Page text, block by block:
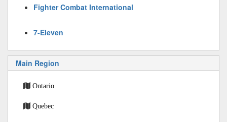
Fighter Combat International
7-Eleven
Main Region
Ontario
Quebec